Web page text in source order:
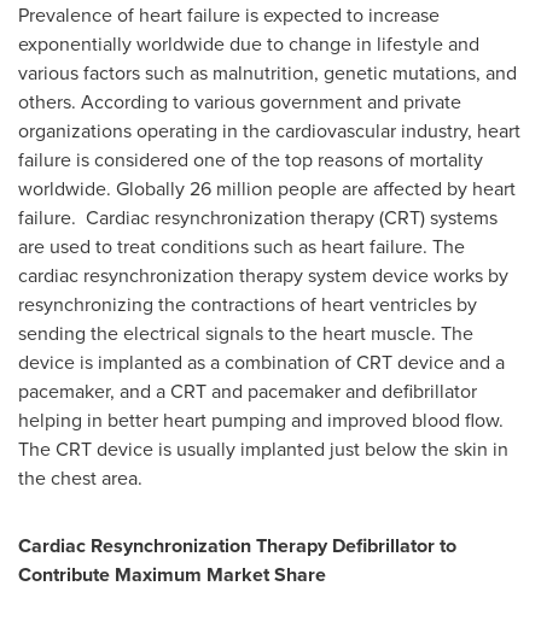
Prevalence of heart failure is expected to increase
exponentially worldwide due to change in lifestyle and
various factors such as malnutrition, genetic mutations, and
others. According to various government and private
organizations operating in the cardiovascular industry, heart
failure is considered one of the top reasons of mortality
worldwide. Globally 26 million people are affected by heart
failure. Cardiac resynchronization therapy (CRT) systems
are used to treat conditions such as heart failure. The
cardiac resynchronization therapy system device works by
resynchronizing the contractions of heart ventricles by
sending the electrical signals to the heart muscle. The
device is implanted as a combination of CRT device and a
pacemaker, and a CRT and pacemaker and defibrillator
helping in better heart pumping and improved blood flow.
The CRT device is usually implanted just below the skin in
the chest area.
Cardiac Resynchronization Therapy Defibrillator to
Contribute Maximum Market Share